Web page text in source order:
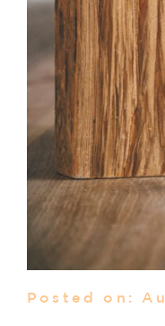
Posted on: